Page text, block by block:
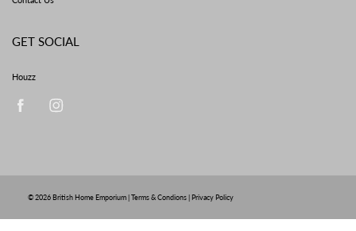
GET SOCIAL
Houzz
© 2026British Home Emporium|Terms & Condions|Privacy Policy